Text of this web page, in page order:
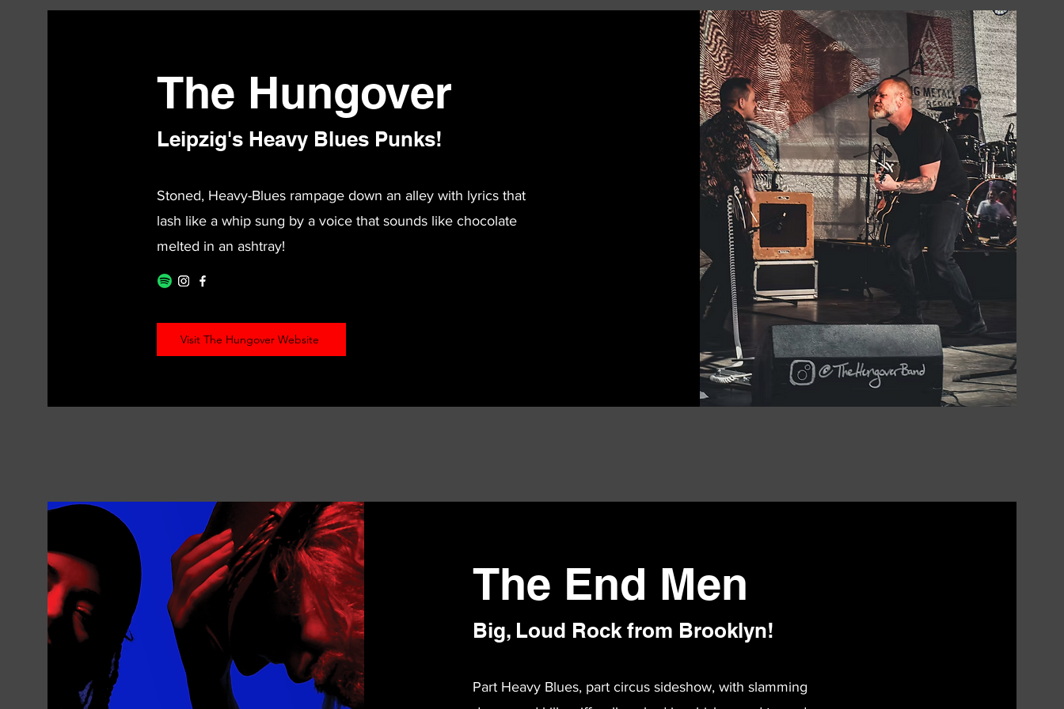
The Hungover
Leipzig's Heavy Blues Punks!
Stoned, Heavy-Blues rampage down an alley with lyrics that
lash like a whip sung by a voice that sounds like chocolate
melted in an ashtray!
Visit The Hungover Website
The End Men
Big, Loud Rock from Brooklyn!
Part Heavy Blues, part circus sideshow, with slamming